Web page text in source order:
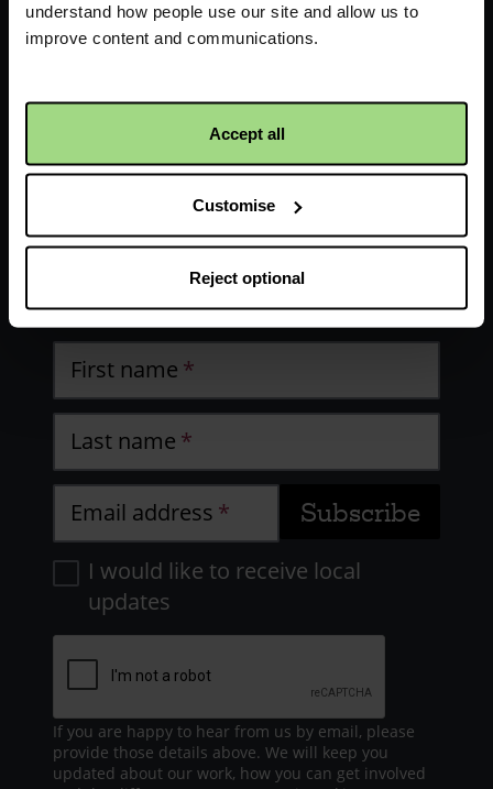
understand how people use our site and allow us to
improve content and communications.
Accept all
Customise
Reject optional
Receive updates about our
First name
Last name
Email address
I would like to receive local
updates
If you are happy to hear from us by email, please
provide those details above. We will keep you
updated about our work, how you can get involved